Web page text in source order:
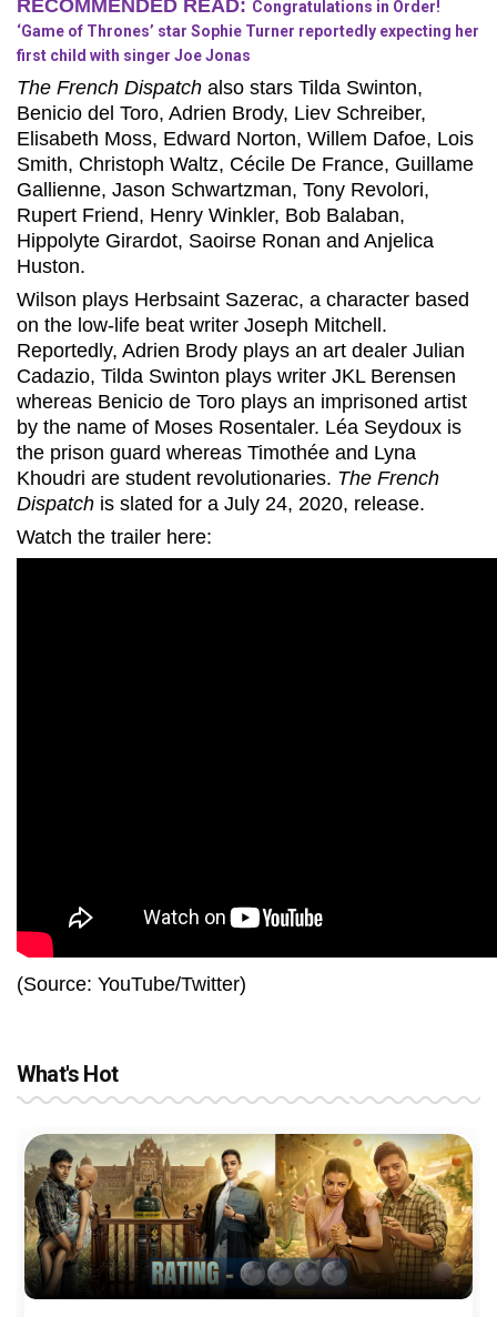
RECOMMENDED READ: Congratulations in Order!
‘Game of Thrones’ star Sophie Turner reportedly expecting her
first child with singer Joe Jonas
The French Dispatch also stars Tilda Swinton,
Benicio del Toro, Adrien Brody, Liev Schreiber,
Elisabeth Moss, Edward Norton, Willem Dafoe, Lois
Smith, Christoph Waltz, Cécile De France, Guillame
Gallienne, Jason Schwartzman, Tony Revolori,
Rupert Friend, Henry Winkler, Bob Balaban,
Hippolyte Girardot, Saoirse Ronan and Anjelica
Huston.
Wilson plays Herbsaint Sazerac, a character based
on the low-life beat writer Joseph Mitchell.
Reportedly, Adrien Brody plays an art dealer Julian
Cadazio, Tilda Swinton plays writer JKL Berensen
whereas Benicio de Toro plays an imprisoned artist
by the name of Moses Rosentaler. Léa Seydoux is
the prison guard whereas Timothée and Lyna
Khoudri are student revolutionaries. The French
Dispatch is slated for a July 24, 2020, release.
Watch the trailer here:
(Source: YouTube/Twitter)
What's Hot